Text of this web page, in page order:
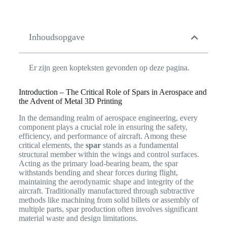
Inhoudsopgave
Er zijn geen kopteksten gevonden op deze pagina.
Introduction – The Critical Role of Spars in Aerospace and
the Advent of Metal 3D Printing
In the demanding realm of aerospace engineering, every
component plays a crucial role in ensuring the safety,
efficiency, and performance of aircraft. Among these
critical elements, the sparstands as a fundamental
structural member within the wings and control surfaces.
Acting as the primary load-bearing beam, the spar
withstands bending and shear forces during flight,
maintaining the aerodynamic shape and integrity of the
aircraft. Traditionally manufactured through subtractive
methods like machining from solid billets or assembly of
multiple parts, spar production often involves significant
material waste and design limitations.